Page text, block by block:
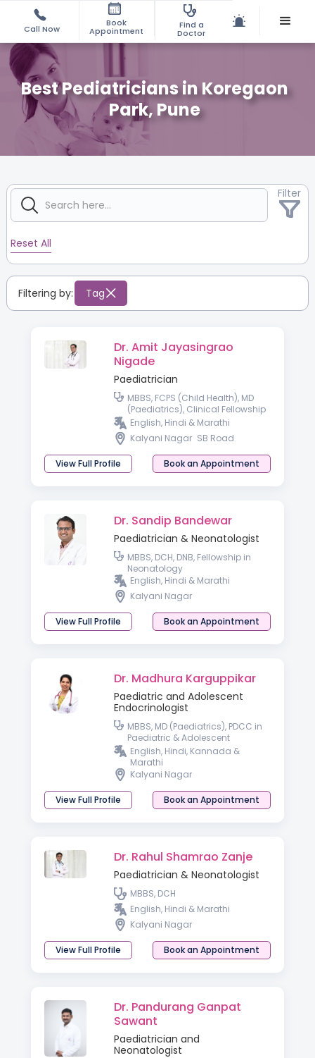
Call Now
Book
Appointment
Find a
Doctor
Best Pediatricians in Koregaon
Park, Pune
Filter
Reset All
Filtering by: Tag
Dr. Amit Jayasingrao
Nigade
Paediatrician
MBBS, FCPS (Child Health), MD
(Paediatrics), Clinical Fellowship
in Neonatology & Perinatology
English, Hindi & Marathi
Kalyani Nagar SB Road
View Full Profile Book an Appointment
Dr. Sandip Bandewar
Paediatrician & Neonatologist
MBBS, DCH, DNB, Fellowship in
Neonatology
English, Hindi & Marathi
Kalyani Nagar
View Full Profile Book an Appointment
Dr. Madhura Karguppikar
Paediatric and Adolescent
Endocrinologist
MBBS, MD (Paediatrics), PDCC in
Paediatric & Adolescent
Endocrinology
English, Hindi, Kannada &
Marathi
Kalyani Nagar
View Full Profile Book an Appointment
Dr. Rahul Shamrao Zanje
Paediatrician & Neonatologist
MBBS, DCH
English, Hindi & Marathi
Kalyani Nagar
View Full Profile Book an Appointment
Dr. Pandurang Ganpat
Sawant
Paediatrician and
Neonatologist